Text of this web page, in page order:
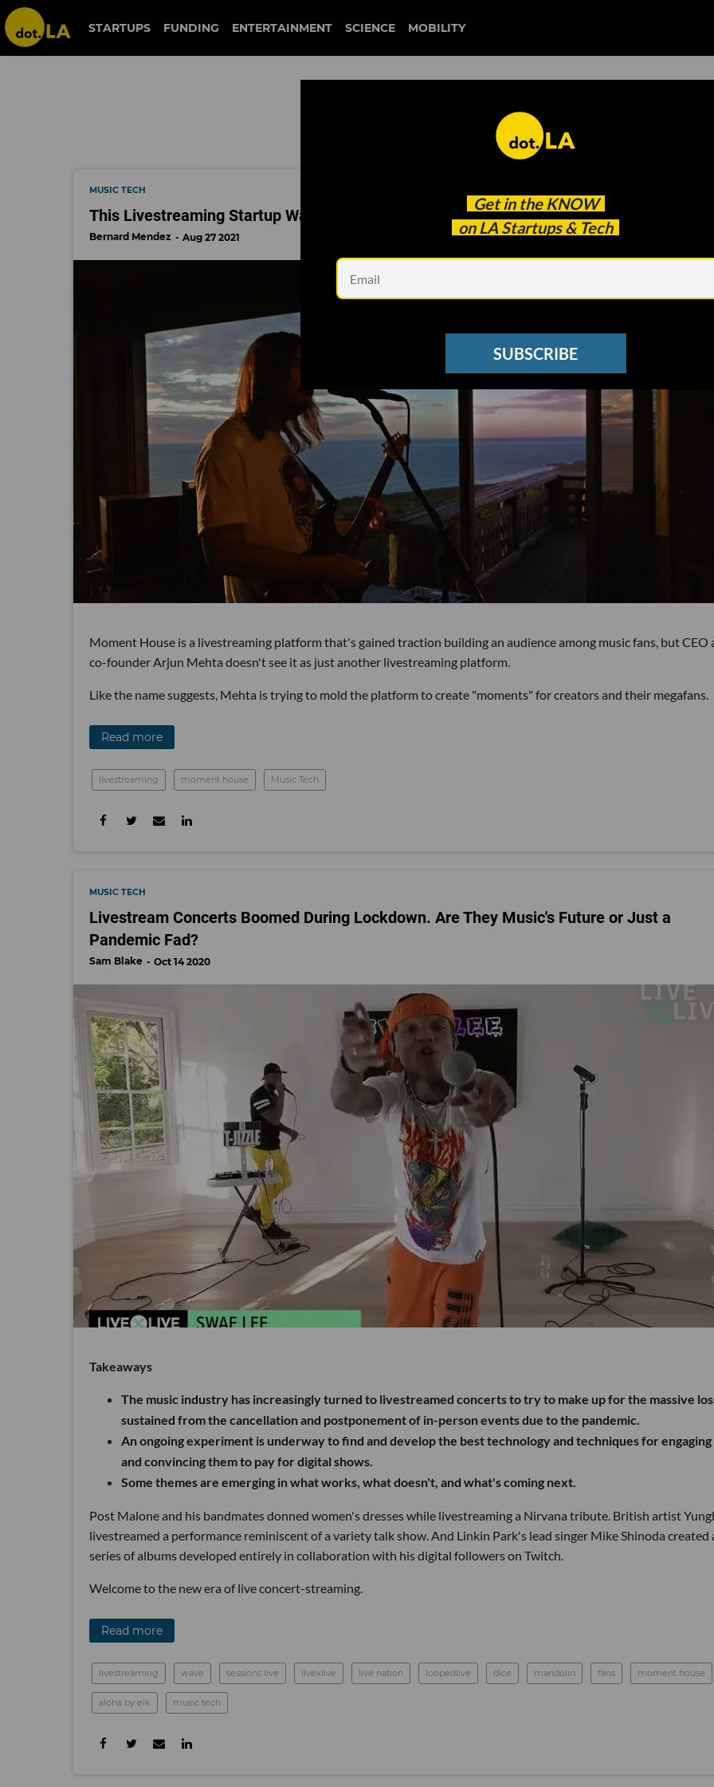
moment house
STARTUPS FUNDING ENTERTAINMENT SCIENCE MOBILITY
Get in the KNOW
on LA Startups & Tech
SUBSCRIBE
moment house
MUSIC TECH
This Livestreaming Startup Wants to Create Boutique Experiences for Music Superfans
Bernard Mendez Aug 27 2021
Moment House is a livestreaming platform that's gained traction building an audience among music fans, but CEO
co-founder Arjun Mehta doesn't see it as just another livestreaming platform.
Like the name suggests, Mehta is trying to mold the platform to create "moments" for creators and their megafans.
Read more
livestreaming moment house Music Tech
MUSIC TECH
Livestream Concerts Boomed During Lockdown. Are They Music's Future or Just a
Pandemic Fad?
Sam Blake Oct 14 2020
Takeaways
The music industry has increasingly turned to livestreamed concerts to try to make up for the massive
sustained from the cancellation and postponement of in-person events due to the pandemic.
An ongoing experiment is underway to find and develop the best technology and techniques for engaging
and convincing them to pay for digital shows.
Some themes are emerging in what works, what doesn't, and what's coming next.
Post Malone and his bandmates donned women's dresses while livestreaming a Nirvana tribute. British artist
livestreamed a performance reminiscent of a variety talk show. And Linkin Park's lead singer Mike Shinoda created
series of albums developed entirely in collaboration with his digital followers on Twitch.
Welcome to the new era of live concert-streaming.
Read more
livestreaming wave sessions live livexlive live nation loopedlive dice mandolin fans moment house
aloha by elk music tech